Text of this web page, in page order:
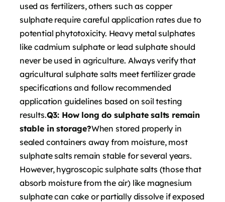
used as fertilizers, others such as copper
sulphate require careful application rates due to
potential phytotoxicity. Heavy metal sulphates
like cadmium sulphate or lead sulphate should
never be used in agriculture. Always verify that
agricultural sulphate salts meet fertilizer grade
specifications and follow recommended
application guidelines based on soil testing
results.Q3: How long do sulphate salts remain
stable in storage?When stored properly in
sealed containers away from moisture, most
sulphate salts remain stable for several years.
However, hygroscopic sulphate salts (those that
absorb moisture from the air) like magnesium
sulphate can cake or partially dissolve if exposed